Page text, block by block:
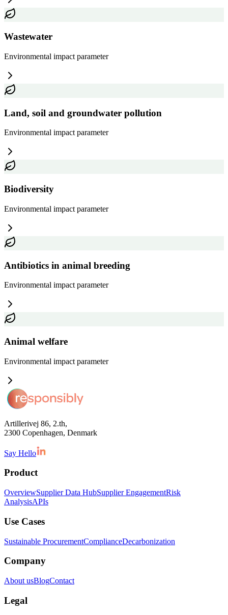
Wastewater
Environmental impact parameter
Land, soil and groundwater pollution
Environmental impact parameter
Biodiversity
Environmental impact parameter
Antibiotics in animal breeding
Environmental impact parameter
Animal welfare
Environmental impact parameter
Artillerivej 86, 2.th,
2300 Copenhagen, Denmark
Say Hello
Product
OverviewSupplier Data HubSupplier EngagementRisk
AnalysisAPIs
Use Cases
Sustainable ProcurementComplianceDecarbonization
Company
About usBlogContact
Legal